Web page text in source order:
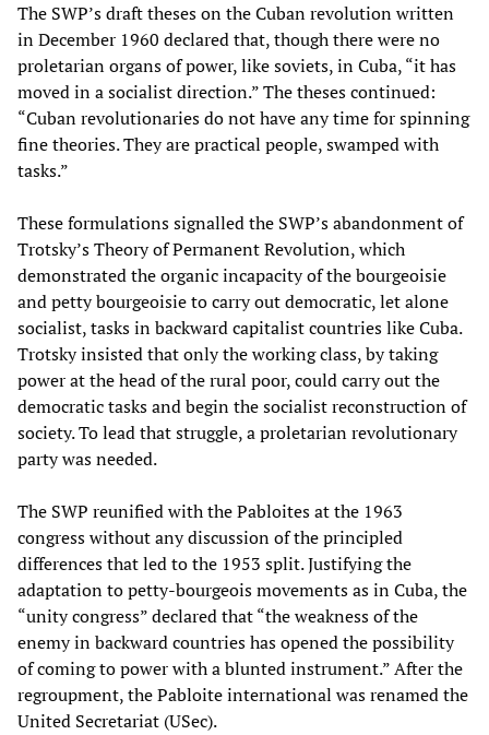
The SWP’s draft theses on the Cuban revolution written
in December 1960 declared that, though there were no
proletarian organs of power, like soviets, in Cuba, “it has
moved in a socialist direction.” The theses continued:
“Cuban revolutionaries do not have any time for spinning
fine theories. They are practical people, swamped with
tasks.”
These formulations signalled the SWP’s abandonment of
Trotsky’s Theory of Permanent Revolution, which
demonstrated the organic incapacity of the bourgeoisie
and petty bourgeoisie to carry out democratic, let alone
socialist, tasks in backward capitalist countries like Cuba.
Trotsky insisted that only the working class, by taking
power at the head of the rural poor, could carry out the
democratic tasks and begin the socialist reconstruction of
society. To lead that struggle, a proletarian revolutionary
party was needed.
The SWP reunified with the Pabloites at the 1963
congress without any discussion of the principled
differences that led to the 1953 split. Justifying the
adaptation to petty-bourgeois movements as in Cuba, the
“unity congress” declared that “the weakness of the
enemy in backward countries has opened the possibility
of coming to power with a blunted instrument.” After the
regroupment, the Pabloite international was renamed the
United Secretariat (USec).